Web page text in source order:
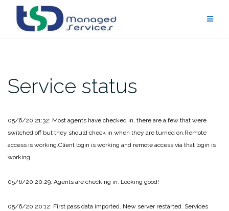
content
Service status
05/6/20 21:32: Most agents have checked in, there are a few that were
switched off but they should check in when they are turned on.Remote
access is working.Client login is working and remote access via that login is
working.
05/6/20 20:29: Agents are checking in. Looking good!
05/6/20 20:12: First pass data imported. New server restarted. Services